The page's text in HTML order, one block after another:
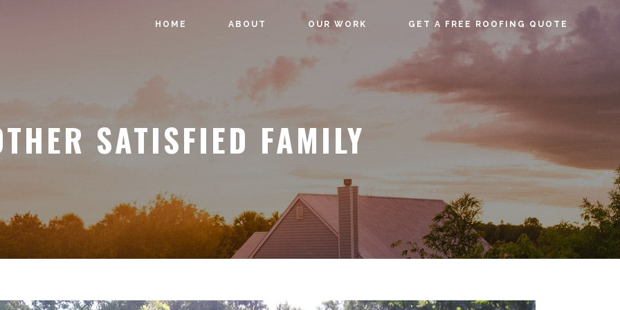
HOME ABOUT OUR WORK GET A FREE ROOFING QUOTE
SATISFIED FAMILY